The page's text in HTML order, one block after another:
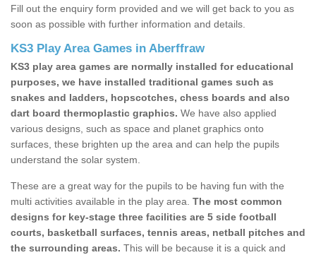
Fill out the enquiry form provided and we will get back to you as
soon as possible with further information and details.
KS3 Play Area Games in Aberffraw
KS3 play area games are normally installed for educational
purposes, we have installed traditional games such as
snakes and ladders, hopscotches, chess boards and also
dart board thermoplastic graphics. We have also applied
various designs, such as space and planet graphics onto
surfaces, these brighten up the area and can help the pupils
understand the solar system.
These are a great way for the pupils to be having fun with the
multi activities available in the play area. The most common
designs for key-stage three facilities are 5 side football
courts, basketball surfaces, tennis areas, netball pitches and
the surrounding areas. This will be because it is a quick and